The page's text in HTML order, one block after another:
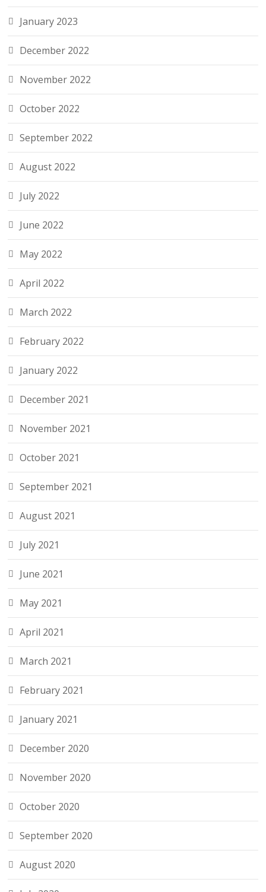
January 2023
December 2022
November 2022
October 2022
September 2022
August 2022
July 2022
June 2022
May 2022
April 2022
March 2022
February 2022
January 2022
December 2021
November 2021
October 2021
September 2021
August 2021
July 2021
June 2021
May 2021
April 2021
March 2021
February 2021
January 2021
December 2020
November 2020
October 2020
September 2020
August 2020